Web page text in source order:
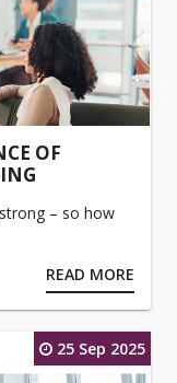
OF
– so how
READ MORE
25 Sep 2025